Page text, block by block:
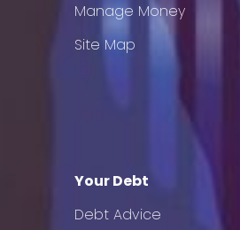
Manage Money
Site Map
Your Debt
Debt Advice